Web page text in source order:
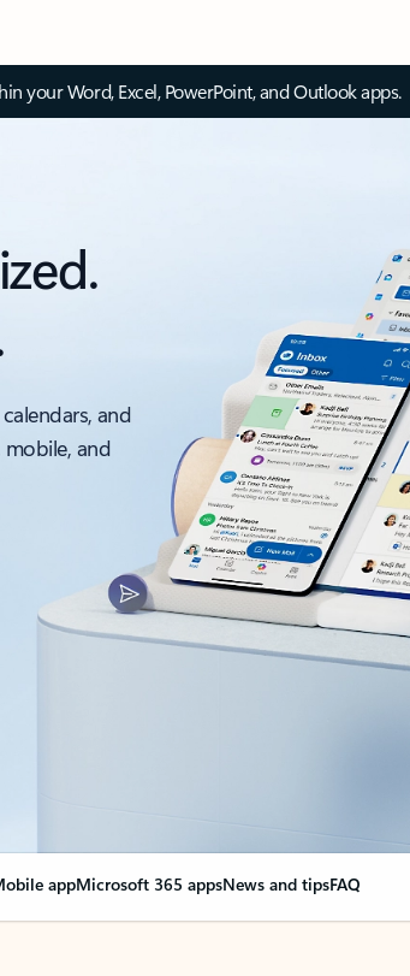
your Word, Excel, PowerPoint, and Outlook apps.
and
and
appMicrosoft 365 appsNews and tipsFAQ